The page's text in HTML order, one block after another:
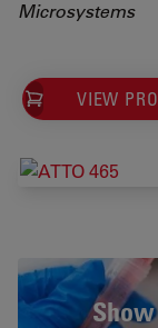
Microsystems
VIEW